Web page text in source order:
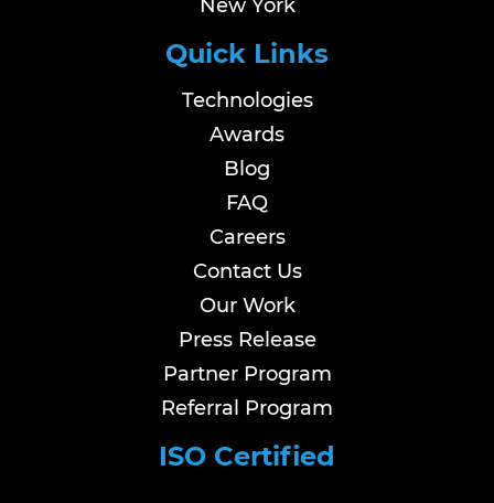
New York
Quick Links
Technologies
Awards
Blog
FAQ
Careers
Contact Us
Our Work
Press Release
Partner Program
Referral Program
ISO Certified